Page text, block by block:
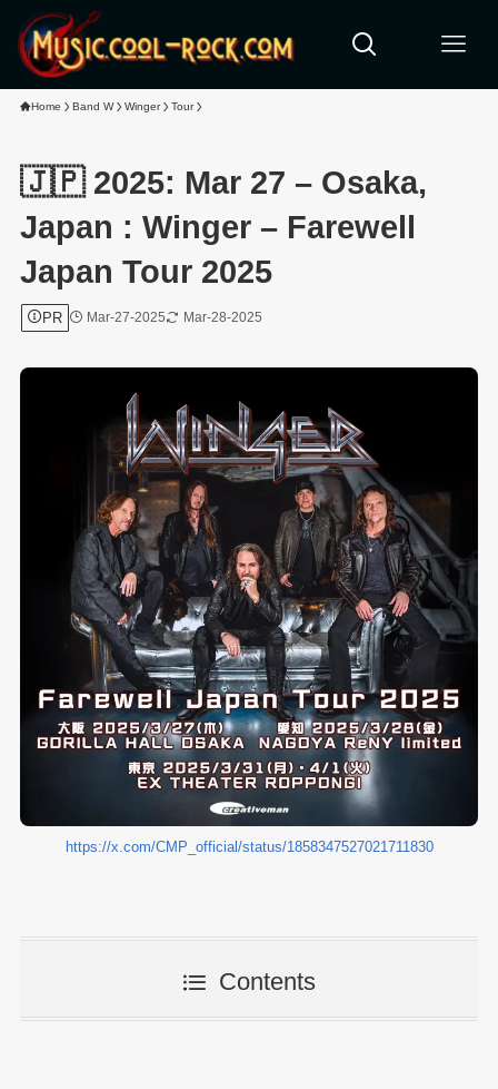
Home Band W Winger Tour
🇯🇵 2025: Mar 27 – Osaka,
Japan : Winger – Farewell
Japan Tour 2025
PR Mar-27-2025 Mar-28-2025
https://x.com/CMP_official/status/1858347527021711830
Contents